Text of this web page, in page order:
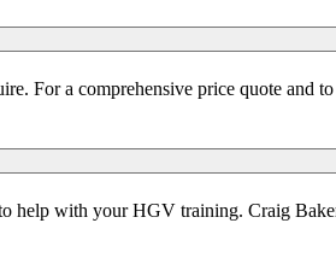
For a comprehensive price quote and
help with your HGV training. Craig